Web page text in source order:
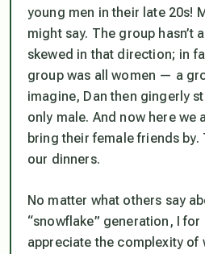
young men in their late 20s!
might say. The group hasn’t
skewed in that direction; in
group was all women — a
imagine, Dan then gingerly
only male. And now here we
bring their female friends
our dinners.
No matter what others say
“snowflake” generation, I
appreciate the complexity of